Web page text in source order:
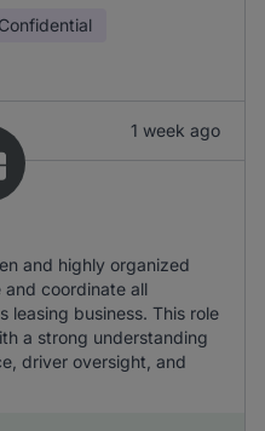
Confidential
1 week ago
and highly organized
and coordinate all
leasing business. This role
a strong understanding
driver oversight, and